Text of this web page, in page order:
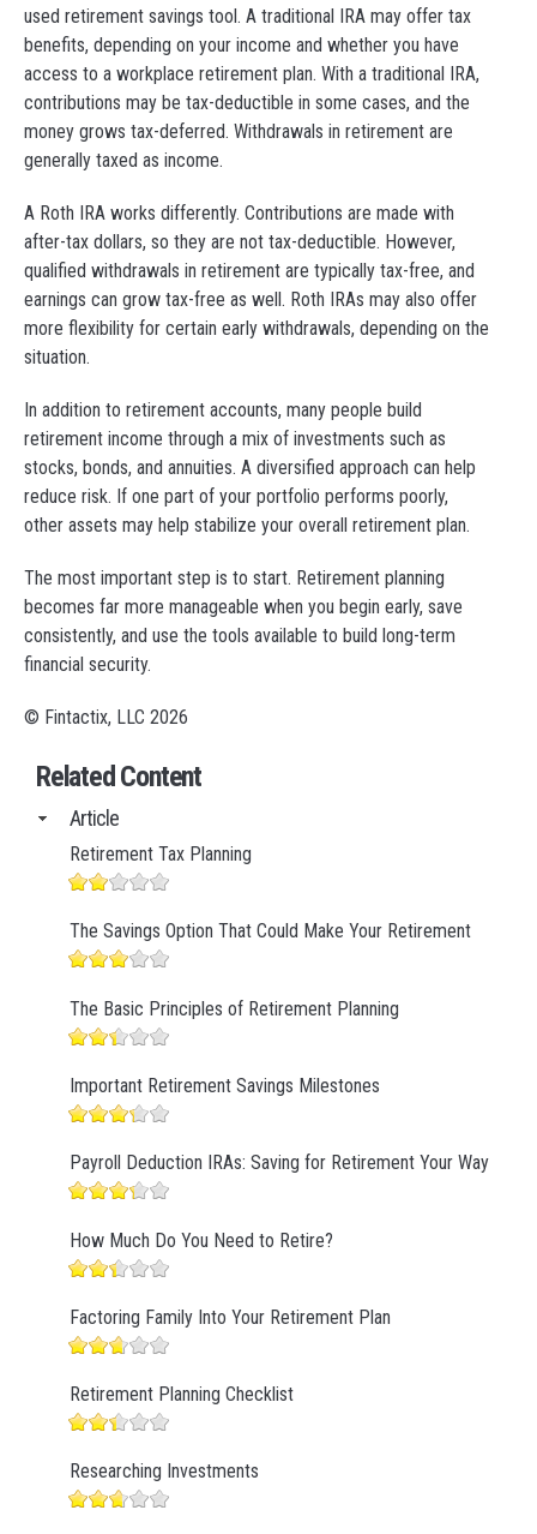
used retirement savings tool. A traditional IRA may offer tax
benefits, depending on your income and whether you have
access to a workplace retirement plan. With a traditional IRA,
contributions may be tax-deductible in some cases, and the
money grows tax-deferred. Withdrawals in retirement are
generally taxed as income.
A Roth IRA works differently. Contributions are made with
after-tax dollars, so they are not tax-deductible. However,
qualified withdrawals in retirement are typically tax-free, and
earnings can grow tax-free as well. Roth IRAs may also offer
more flexibility for certain early withdrawals, depending on the
situation.
In addition to retirement accounts, many people build
retirement income through a mix of investments such as
stocks, bonds, and annuities. A diversified approach can help
reduce risk. If one part of your portfolio performs poorly,
other assets may help stabilize your overall retirement plan.
The most important step is to start. Retirement planning
becomes far more manageable when you begin early, save
consistently, and use the tools available to build long-term
financial security.
© Fintactix, LLC 2026
Related Content
Article
Retirement Tax Planning
The Savings Option That Could Make Your Retirement
The Basic Principles of Retirement Planning
Important Retirement Savings Milestones
Payroll Deduction IRAs: Saving for Retirement Your Way
How Much Do You Need to Retire?
Factoring Family Into Your Retirement Plan
Retirement Planning Checklist
Researching Investments